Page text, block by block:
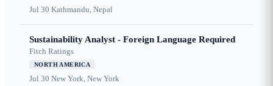
Jul 30 Kathmandu, Nepal
Sustainability Analyst - Foreign Language Required
Fitch Ratings
NORTH AMERICA
Jul 30 New York, New York